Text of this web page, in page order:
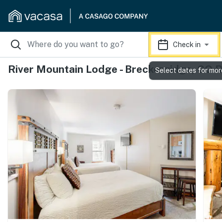
Check in
River Mountain Lodge - Breckenridge, CO
Select dates for